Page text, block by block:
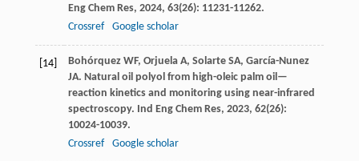
Eng Chem Res, 2024, 63(26): 11231-11262.
Crossref
Google scholar
[14] Bohórquez WF, Orjuela A, Solarte SA, García-Nunez
JA. Natural oil polyol from high-oleic palm oil—
reaction kinetics and monitoring using near-infrared
spectroscopy. Ind Eng Chem Res, 2023, 62(26):
10024-10039.
Crossref
Google scholar